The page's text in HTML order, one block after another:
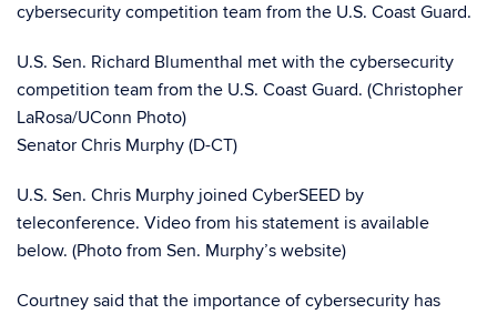
cybersecurity competition team from the U.S. Coast Guard.
U.S. Sen. Richard Blumenthal met with the cybersecurity
competition team from the U.S. Coast Guard. (Christopher
LaRosa/UConn Photo)
Senator Chris Murphy (D-CT)
U.S. Sen. Chris Murphy joined CyberSEED by
teleconference. Video from his statement is available
below. (Photo from Sen. Murphy’s website)
Courtney said that the importance of cybersecurity has